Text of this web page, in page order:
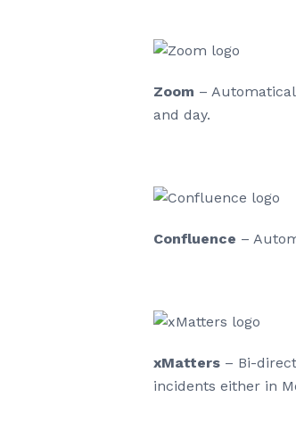
Zoom –
and day.
Confluence –
xMatters – Bi-
incidents either in